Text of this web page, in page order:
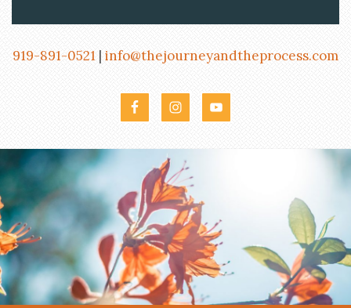
919-891-0521 | info@thejourneyandtheprocess.com